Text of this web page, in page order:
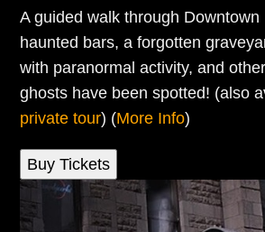
A guided walk through Downtown
haunted bars, a forgotten
with paranormal activity, and
ghosts have been spotted! (also
private tour) (More Info)
Buy Tickets